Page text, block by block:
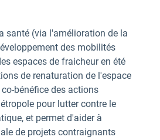
santé (via l'amélioration de la
des mobilités
espaces de fraicheur en été
de renaturation de l'espace
bénéfice des actions
pour lutter contre le
et permet d'aider à
de projets contraignants